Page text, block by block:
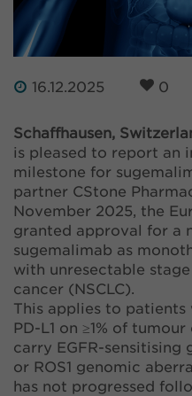
16.12.2025 0
Schaffhausen,
is pleased to report an
milestone for
partner CStone
November 2025, the
granted approval for a
sugemalimab as
with unresectable
cancer (NSCLC).
This applies to patients
PD-L1 on ≥1% of
carry EGFR-sensitising
or ROS1 genomic
has not progressed